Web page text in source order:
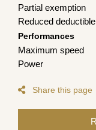
Partial exemption
Reduced deductible
Performances
Maximum speed
Power
Share this page